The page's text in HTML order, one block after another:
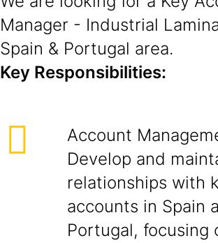
Manager - Industrial
Spain & Portugal area.
Key Responsibilities:
Account
Develop and
relationships with
accounts in Spain
Portugal, focusing